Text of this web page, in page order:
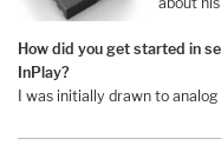
How did you get started in
InPlay?
I was initially drawn to